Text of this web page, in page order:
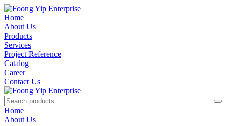
Home
About Us
Products
Services
Project Reference
Catalog
Career
Contact Us
Home
About Us